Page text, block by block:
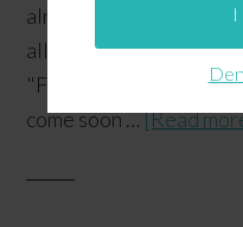
already? Since we
all over the place, we
"Fall in July". Those
come soon …[Read